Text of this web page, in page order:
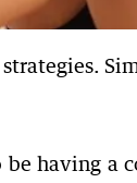
having a